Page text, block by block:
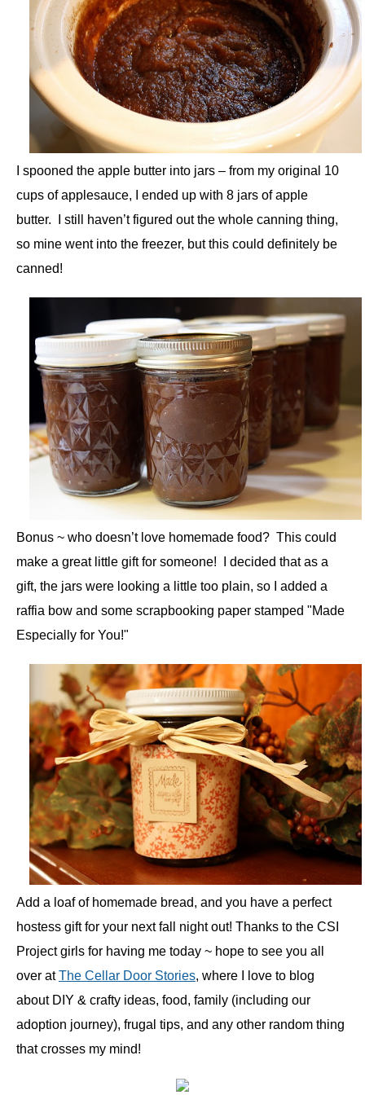
I spooned the apple butter into jars – from my original 10
cups of applesauce, I ended up with 8 jars of apple
butter. I still haven’t figured out the whole canning thing,
so mine went into the freezer, but this could definitely be
canned!
Bonus ~ who doesn’t love homemade food? This could
make a great little gift for someone! I decided that as a
gift, the jars were looking a little too plain, so I added a
raffia bow and some scrapbooking paper stamped "Made
Especially for You!"
Add a loaf of homemade bread, and you have a perfect
hostess gift for your next fall night out! Thanks to the CSI
Project girls for having me today ~ hope to see you all
over atThe Cellar Door Stories, where I love to blog
about DIY & crafty ideas, food, family (including our
adoption journey), frugal tips, and any other random thing
that crosses my mind!